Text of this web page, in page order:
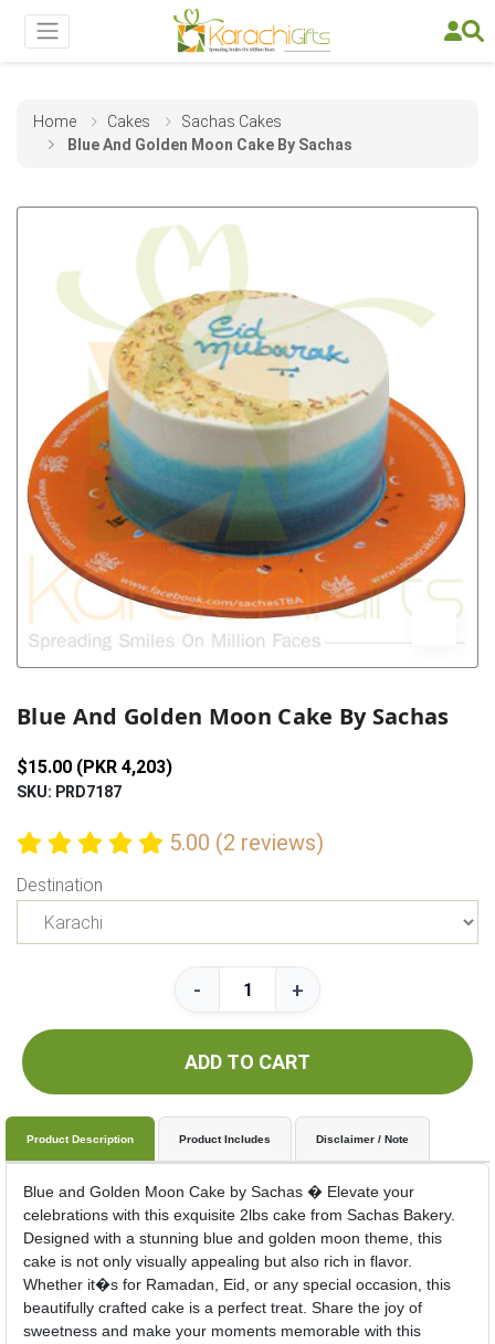
Home Cakes
Sachas Cakes
Blue And Golden Moon Cake By Sachas
Blue And Golden Moon Cake By Sachas
$15.00 (PKR 4,203)
SKU: PRD7187
5.00 (2 reviews)
Destination
- +
ADD TO CART
Product Description Product Includes Disclaimer / Note
Blue and Golden Moon Cake by Sachas � Elevate your
celebrations with this exquisite 2lbs cake from Sachas Bakery.
Designed with a stunning blue and golden moon theme, this
cake is not only visually appealing but also rich in flavor.
Whether it�s for Ramadan, Eid, or any special occasion, this
beautifully crafted cake is a perfect treat. Share the joy of
sweetness and make your moments memorable with this